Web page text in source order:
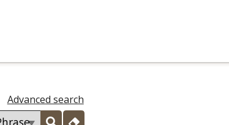
Advanced search